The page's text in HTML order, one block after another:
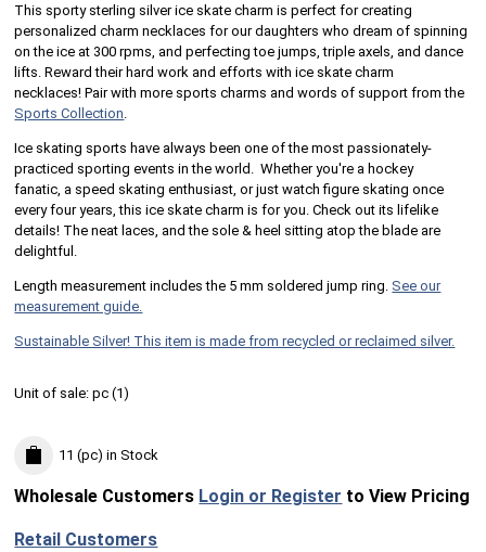
This sporty sterling silver ice skate charm is perfect for creating
personalized charm necklaces for our daughters who dream of spinning
on the ice at 300 rpms, and perfecting toe jumps, triple axels, and dance
lifts. Reward their hard work and efforts with ice skate charm
necklaces! Pair with more sports charms and words of support from the
Sports Collection
Ice skating sports have always been one of the most passionately-
practiced sporting events in the world. Whether you're a hockey
fanatic, a speed skating enthusiast, or just watch figure skating once
every four years, this ice skate charm is for you. Check out its lifelike
details! The neat laces, and the sole & heel sitting atop the blade are
delightful.
Length measurement includes the 5 mm soldered jump ring. See our
measurement guide.
Sustainable Silver! This item is made from recycled or reclaimed silver.
Unit of sale:pc (1)
11 (pc) in Stock
Wholesale Customers Login or Register to View Pricing
Retail Customers